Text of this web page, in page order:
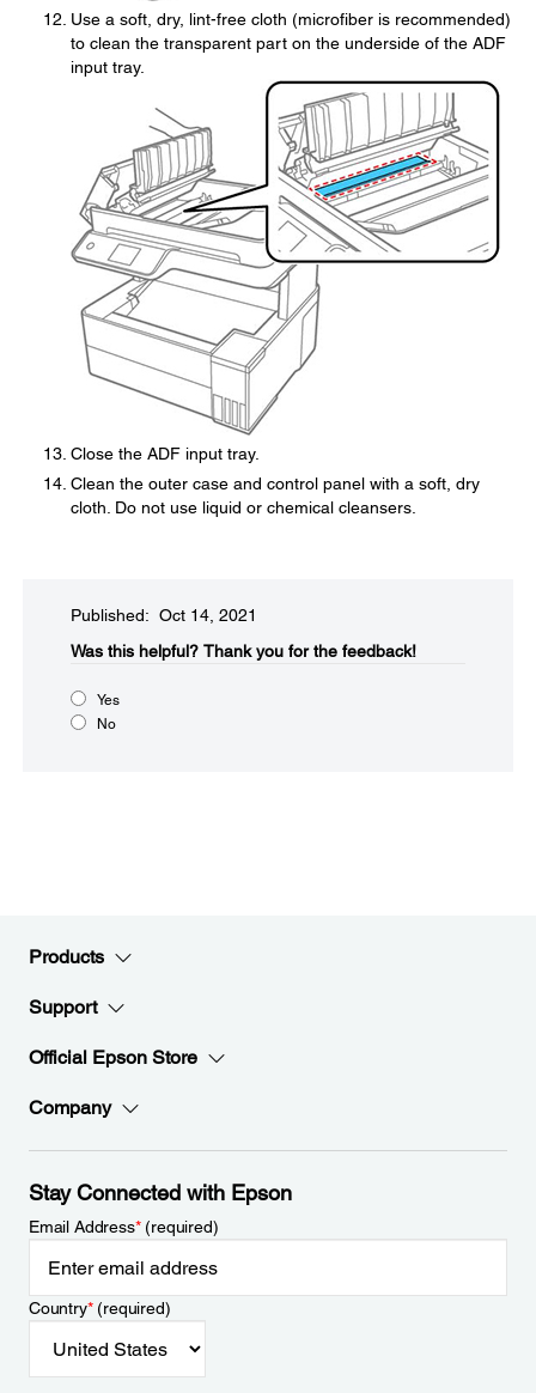
Use a soft, dry, lint-free cloth (microfiber is recommended)
to clean the transparent part on the underside of the ADF
input tray.
Close the ADF input tray.
Clean the outer case and control panel with a soft, dry
cloth. Do not use liquid or chemical cleansers.
Published: Oct 14, 2021
Was this helpful?​ Thank you for the feedback!
Yes
No
Products
Support
Official Epson Store
Company
Stay Connected with Epson
Email Address*(required)
Country*(required)